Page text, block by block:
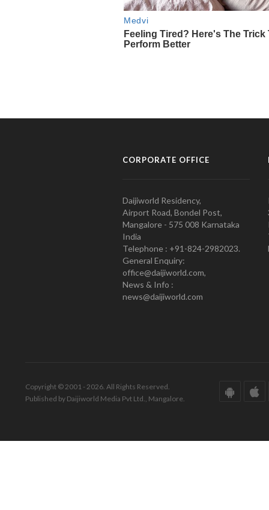
CORPORATE OFFICE
Daijiworld Residency,
Airport Road, Bondel Post,
Mangalore - 575 008 Karnataka
India
Telephone : +91-824-2982023.
General Enquiry:
office@daijiworld.com,
News & Info :
news@daijiworld.com
Copyright © 2001 - 2026. All Rights Reserved.
Published by Daijiworld Media Pvt Ltd., Mangalore.